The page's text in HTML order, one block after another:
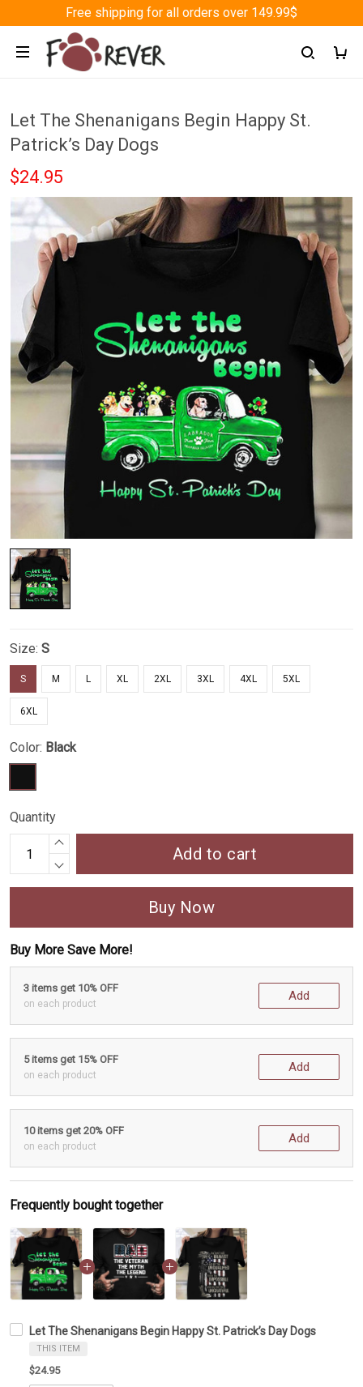
Free shipping for all orders over 149.99$
Let The Shenanigans Begin Happy St.
Patrick’s Day Dogs
$24.95
Size: S
S M L XL 2XL 3XL 4XL 5XL
6XL
Color: Black
Quantity
Add to cart
Buy Now
Buy More Save More!
3 items get 10% OFF
on each product
Add
5 items get 15% OFF
on each product
Add
10 items get 20% OFF
on each product
Add
Frequently bought together
Let The Shenanigans Begin Happy St. Patrick’s Day Dogs
THIS ITEM
$24.95